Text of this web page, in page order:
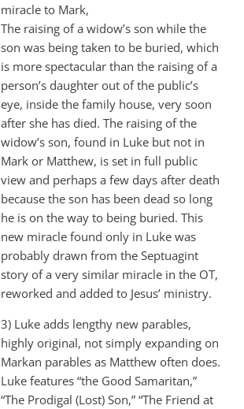
miracle to Mark,
The raising of a widow’s son while the
son was being taken to be buried, which
is more spectacular than the raising of a
person’s daughter out of the public’s
eye, inside the family house, very soon
after she has died. The raising of the
widow’s son, found in Luke but not in
Mark or Matthew, is set in full public
view and perhaps a few days after death
because the son has been dead so long
he is on the way to being buried. This
new miracle found only in Luke was
probably drawn from the Septuagint
story of a very similar miracle in the OT,
reworked and added to Jesus’ ministry.
3) Luke adds lengthy new parables,
highly original, not simply expanding on
Markan parables as Matthew often does.
Luke features “the Good Samaritan,”
“The Prodigal (Lost) Son,” “The Friend at